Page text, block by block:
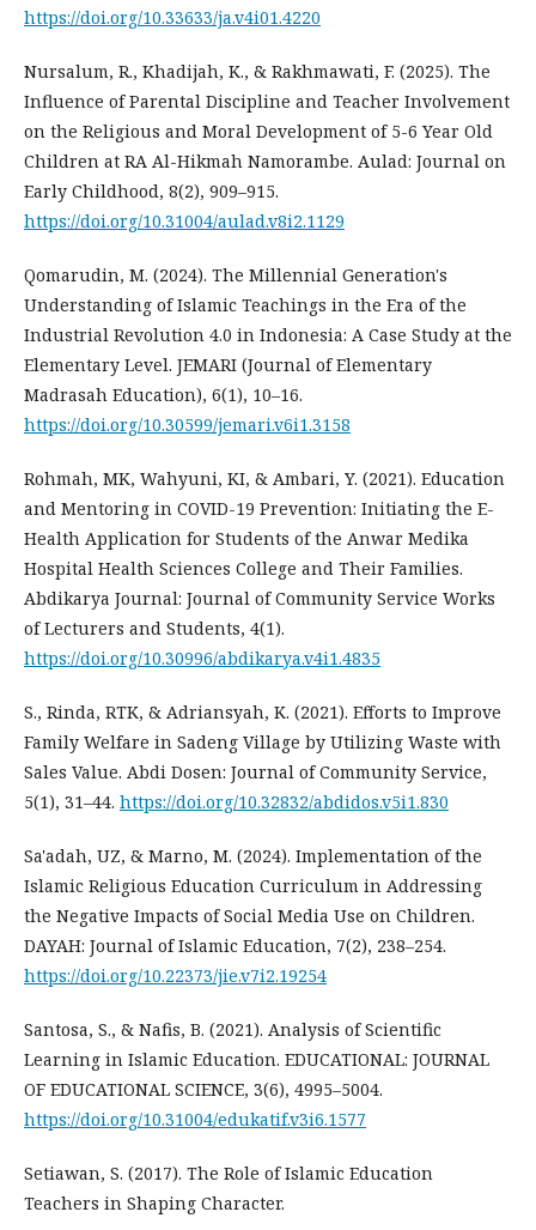
https://doi.org/10.33633/ja.v4i01.4220
Nursalum, R., Khadijah, K., & Rakhmawati, F. (2025). The
Influence of Parental Discipline and Teacher Involvement
on the Religious and Moral Development of 5-6 Year Old
Children at RA Al-Hikmah Namorambe. Aulad: Journal on
Early Childhood, 8(2), 909–915.
https://doi.org/10.31004/aulad.v8i2.1129
Qomarudin, M. (2024). The Millennial Generation's
Understanding of Islamic Teachings in the Era of the
Industrial Revolution 4.0 in Indonesia: A Case Study at the
Elementary Level. JEMARI (Journal of Elementary
Madrasah Education), 6(1), 10–16.
https://doi.org/10.30599/jemari.v6i1.3158
Rohmah, MK, Wahyuni, KI, & Ambari, Y. (2021). Education
and Mentoring in COVID-19 Prevention: Initiating the E-
Health Application for Students of the Anwar Medika
Hospital Health Sciences College and Their Families.
Abdikarya Journal: Journal of Community Service Works
of Lecturers and Students, 4(1).
https://doi.org/10.30996/abdikarya.v4i1.4835
S., Rinda, RTK, & Adriansyah, K. (2021). Efforts to Improve
Family Welfare in Sadeng Village by Utilizing Waste with
Sales Value. Abdi Dosen: Journal of Community Service,
5(1), 31–44. https://doi.org/10.32832/abdidos.v5i1.830
Sa'adah, UZ, & Marno, M. (2024). Implementation of the
Islamic Religious Education Curriculum in Addressing
the Negative Impacts of Social Media Use on Children.
DAYAH: Journal of Islamic Education, 7(2), 238–254.
https://doi.org/10.22373/jie.v7i2.19254
Santosa, S., & Nafis, B. (2021). Analysis of Scientific
Learning in Islamic Education. EDUCATIONAL: JOURNAL
OF EDUCATIONAL SCIENCE, 3(6), 4995–5004.
https://doi.org/10.31004/edukatif.v3i6.1577
Setiawan, S. (2017). The Role of Islamic Education
Teachers in Shaping Character.